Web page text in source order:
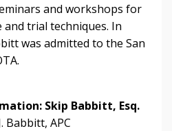
and workshops for
trial techniques. In
was admitted to the San
Skip Babbitt, Esq.
Babbitt, APC